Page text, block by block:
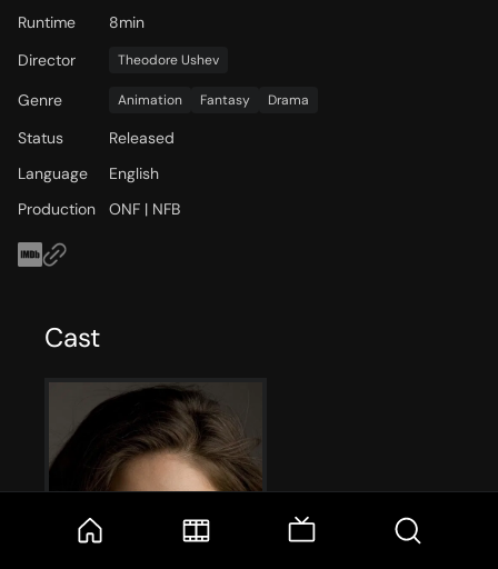
Runtime
8min
Director
Theodore Ushev
Genre Animation Fantasy Drama
Status
Released
Language
English
Production
ONF | NFB
Cast